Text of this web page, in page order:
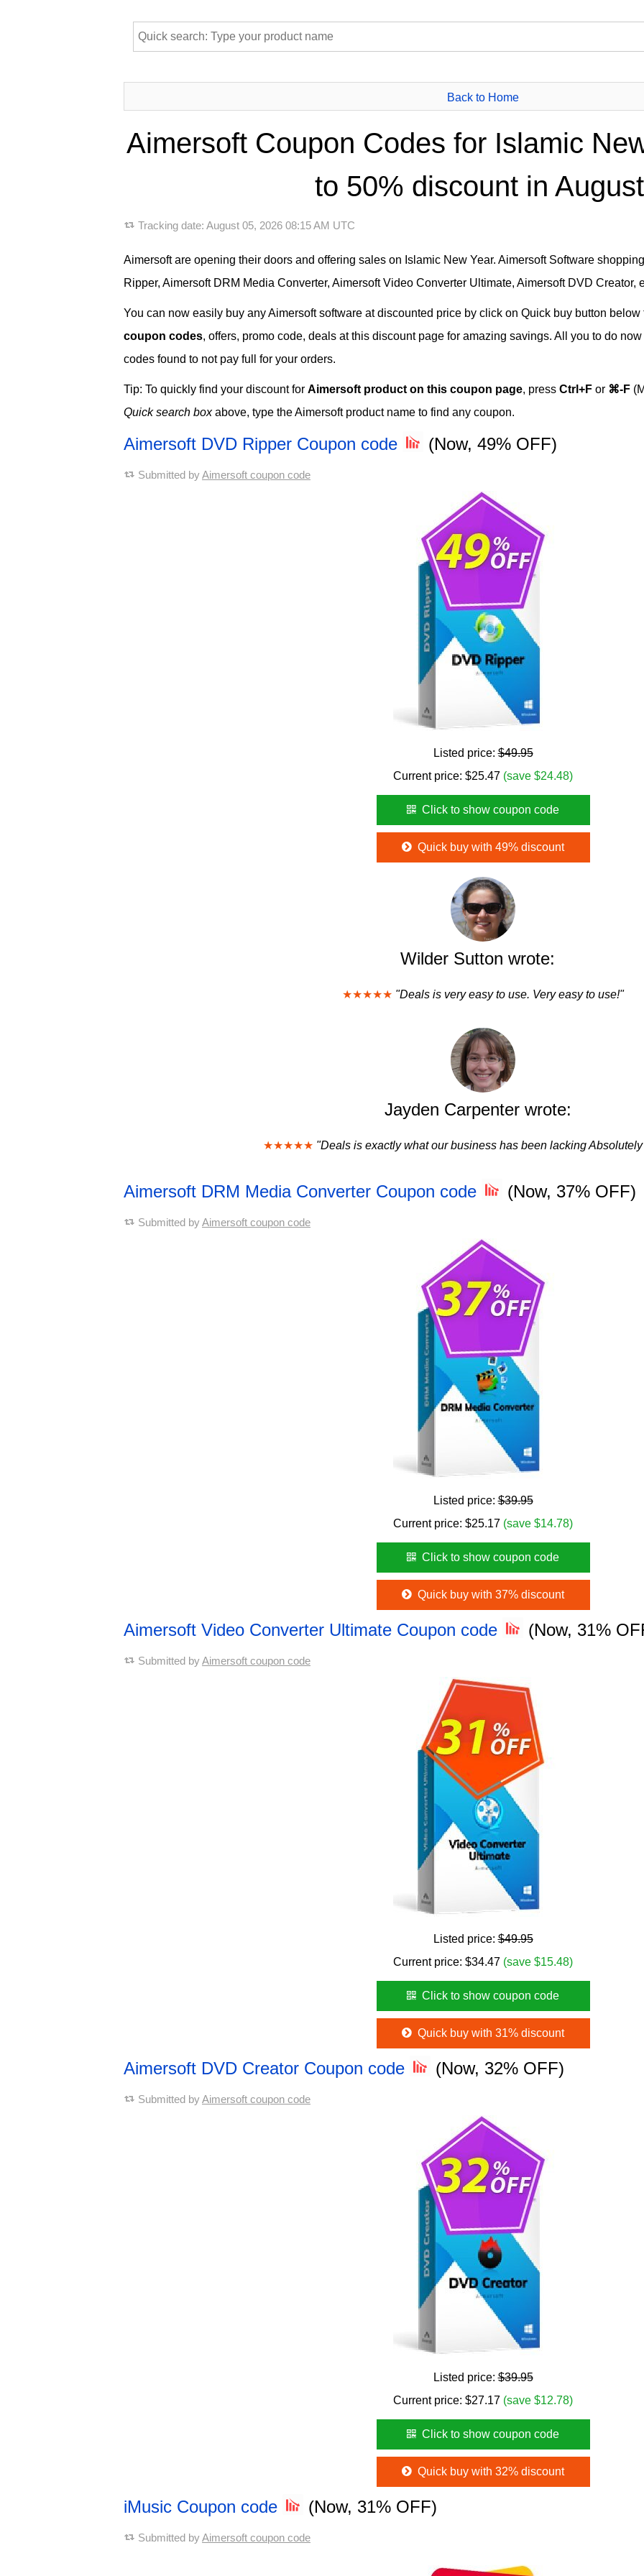
Back to Home
Aimersoft Coupon Codes for Islamic
to 50% discount in August
Tracking date: August 05, 2026 08:15 AM UTC
Aimersoft are opening their doors and offering sales on Islamic New Year. Aimersoft Software
Ripper, Aimersoft DRM Media Converter, Aimersoft Video Converter Ultimate, Aimersoft DVD Creator,
You can now easily buy any Aimersoft software at discounted price by click on Quick buy button
coupon codes, offers, promo code, deals at this discount page for amazing savings. All you to do
codes found to not pay full for your orders.
Tip: To quickly find your discount for Aimersoft product on this coupon page, press Ctrl+F or ⌘-F
Quick search boxabove, type the Aimersoft product name to find any coupon.
Aimersoft DVD Ripper Coupon code (Now, 49% OFF)
Submitted byAimersoft coupon code
Listed price:$49.95
Current price: $25.47 (save $24.48)
Click to show coupon code
Quick buy with 49% discount
Wilder Sutton wrote:
★★★★★ "Deals is very easy to use. Very easy to use!"
Jayden Carpenter wrote:
★★★★★ "Deals is exactly what our business has been lacking
Aimersoft DRM Media Converter Coupon code (Now, 37% OFF)
Submitted byAimersoft coupon code
Listed price:$39.95
Current price: $25.17 (save $14.78)
Click to show coupon code
Quick buy with 37% discount
Aimersoft Video Converter Ultimate Coupon code (Now, 31%
Submitted byAimersoft coupon code
Listed price:$49.95
Current price: $34.47 (save $15.48)
Click to show coupon code
Quick buy with 31% discount
Aimersoft DVD Creator Coupon code (Now, 32% OFF)
Submitted byAimersoft coupon code
Listed price:$39.95
Current price: $27.17 (save $12.78)
Click to show coupon code
Quick buy with 32% discount
iMusic Coupon code (Now, 31% OFF)
Submitted byAimersoft coupon code